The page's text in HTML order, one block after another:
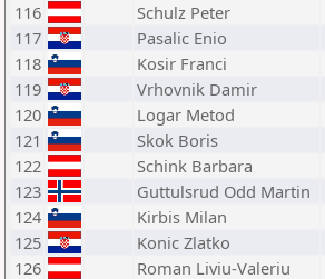
116
Schulz Peter
117
Pasalic Enio
118
Kosir Franci
119
Vrhovnik Damir
120
Logar Metod
121
Skok Boris
122
Schink Barbara
123
Guttulsrud Odd Martin
124
Kirbis Milan
125
Konic Zlatko
126
Roman Liviu-Valeriu